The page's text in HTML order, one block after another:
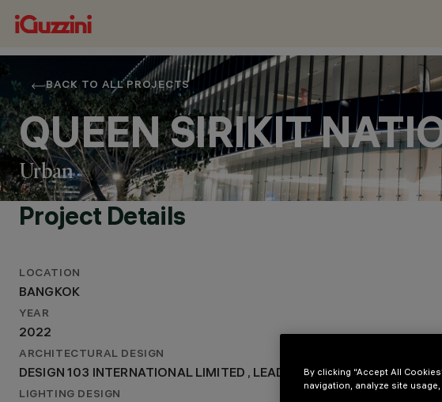
BACK TO ALL PROJECTS
QUEEN SIRIKIT
Urban
LOCATION
BANGKOK
YEAR
2022
DESIGN 103 INTERNATIONAL LIMITED , LEAD ARCHITECT: PRAPONT
LIGHTING DESIGN
BO STEIBER LIGHTING DESIGN
Project Details
LOCATION
BANGKOK
YEAR
2022
ARCHITECTURAL DESIGN
DESIGN 103 INTERNATIONAL LIMITED , LEAD ARCHITECT: PRAPONT
LIGHTING DESIGN
By clicking “Accept All
navigation, analyze site